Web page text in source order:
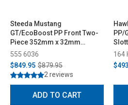
Steeda Mustang
GT/EcoBoost PP Front Two-
Piece 352mm x 32mm
Floating Rotors (2015-2022)
555 6036
$849.95 $879.95
2 reviews
ADD TO CART
PP/
Pair
164